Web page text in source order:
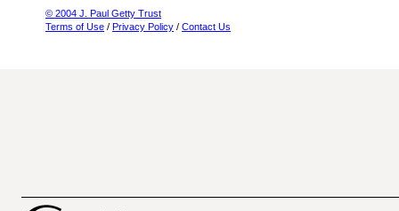
© 2004 J. Paul Getty Trust
Terms of Use / Privacy Policy / Contact Us